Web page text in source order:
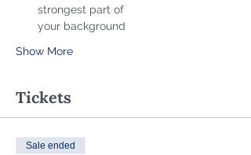
strongest part of
your background
Show More
Tickets
Sale ended